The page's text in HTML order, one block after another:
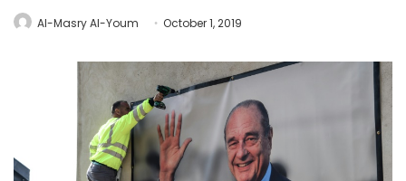
Al-Masry Al-Youm October 1, 2019